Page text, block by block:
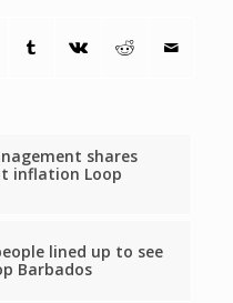
shares
inflation Loop
lined up to see
Barbados